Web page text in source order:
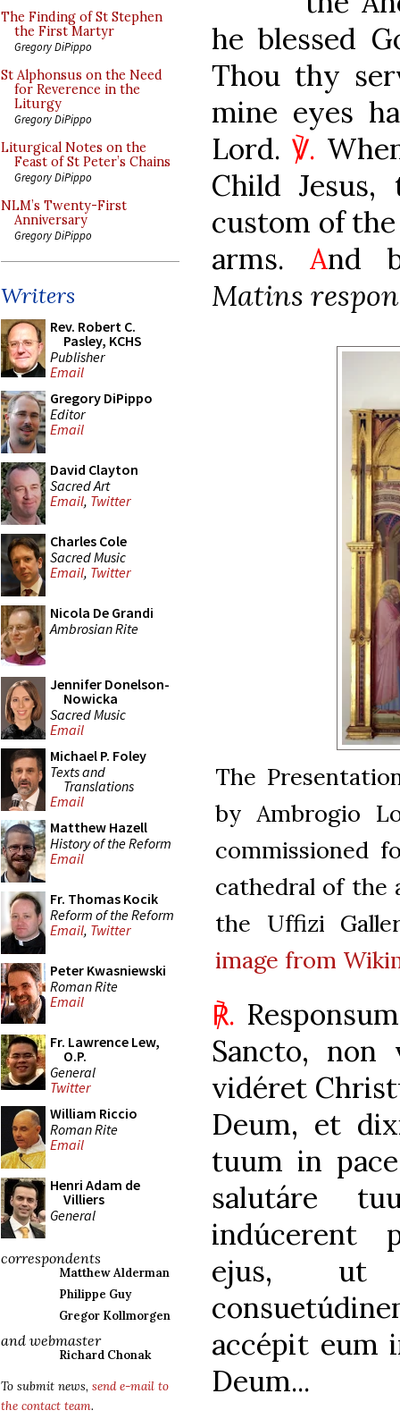
The Finding of St Stephen
the First Martyr
Gregory DiPippo
St Alphonsus on the Need
for Reverence in the
Liturgy
Gregory DiPippo
Liturgical Notes on the
Feast of St Peter’s Chains
Gregory DiPippo
NLM’s Twenty-First
Anniversary
Gregory DiPippo
Writers
Rev. Robert C.
Pasley, KCHS
Publisher
Email
Gregory DiPippo
Editor
Email
David Clayton
Sacred Art
Email, Twitter
Charles Cole
Sacred Music
Email, Twitter
Nicola De Grandi
Ambrosian Rite
Jennifer Donelson-
Nowicka
Sacred Music
Email
Michael P. Foley
Texts and
Translations
Email
Matthew Hazell
History of the Reform
Email
Fr. Thomas Kocik
Reform of the Reform
Email, Twitter
Peter Kwasniewski
Roman Rite
Email
Fr. Lawrence Lew,
O.P.
General
Twitter
William Riccio
Roman Rite
Email
Henri Adam de
Villiers
General
correspondents
Matthew Alderman
Philippe Guy
Gregor Kollmorgen
and webmaster
Richard Chonak
To submit news, send e-mail to
the contact team.
he blessed
Thou thy
mine eyes
Lord. ℣.
Child
custom of
arms. And
Matins
The
by Ambrogio
commissioned
cathedral of the
the Uffizi
image from
℟.
Sancto,
vidéret
Deum, et
tuum in
salutáre
indúcerent
ejus, ut
accépit eum
Deum...